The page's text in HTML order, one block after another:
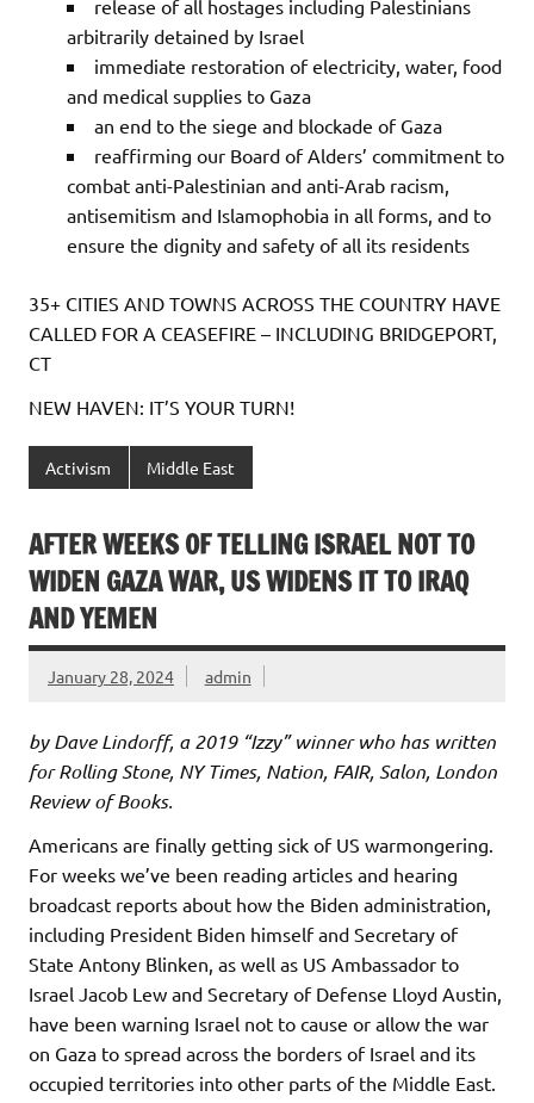
release of all hostages including Palestinians
arbitrarily detained by Israel
immediate restoration of electricity, water, food
and medical supplies to Gaza
an end to the siege and blockade of Gaza
reaffirming our Board of Alders’ commitment to
combat anti-Palestinian and anti-Arab racism,
antisemitism and Islamophobia in all forms, and to
ensure the dignity and safety of all its residents
35+ CITIES AND TOWNS ACROSS THE COUNTRY HAVE
CALLED FOR A CEASEFIRE – INCLUDING BRIDGEPORT,
CT
NEW HAVEN: IT’S YOUR TURN!
Activism Middle East
AFTER WEEKS OF TELLING ISRAEL NOT TO
WIDEN GAZA WAR, US WIDENS IT TO IRAQ
AND YEMEN
January 28, 2024 admin
by Dave Lindorff, a 2019 “Izzy” winner who has written
for Rolling Stone, NY Times, Nation, FAIR, Salon, London
Review of Books.
Americans are finally getting sick of US warmongering.
For weeks we’ve been reading articles and hearing
broadcast reports about how the Biden administration,
including President Biden himself and Secretary of
State Antony Blinken, as well as US Ambassador to
Israel Jacob Lew and Secretary of Defense Lloyd Austin,
have been warning Israel not to cause or allow the war
on Gaza to spread across the borders of Israel and its
occupied territories into other parts of the Middle East.